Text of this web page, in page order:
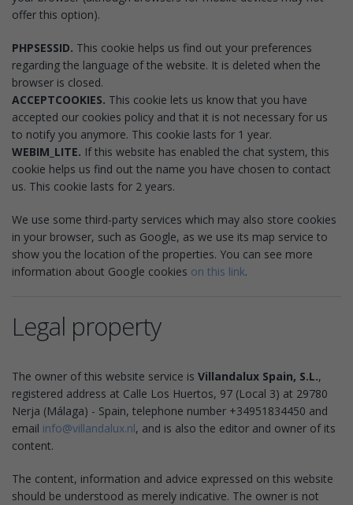
offer this option).
PHPSESSID. This cookie helps us find out your preferences
regarding the language of the website. It is deleted when the
browser is closed.
ACCEPTCOOKIES. This cookie lets us know that you have
accepted our cookies policy and that it is not necessary for us
to notify you anymore. This cookie lasts for 1 year.
WEBIM_LITE. If this website has enabled the chat system, this
cookie helps us find out the name you have chosen to contact
us. This cookie lasts for 2 years.
We use some third-party services which may also store cookies
in your browser, such as Google, as we use its map service to
show you the location of the properties. You can see more
information about Google cookies on this link.
Legal property
The owner of this website service is Villandalux Spain, S.L.,
registered address at Calle Los Huertos, 97 (Local 3) at 29780
Nerja (Málaga) - Spain, telephone number +34951834450 and
email info@villandalux.nl, and is also the editor and owner of its
content.
The content, information and advice expressed on this website
should be understood as merely indicative. The owner is not